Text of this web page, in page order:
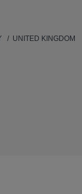
UNITED KINGDOM